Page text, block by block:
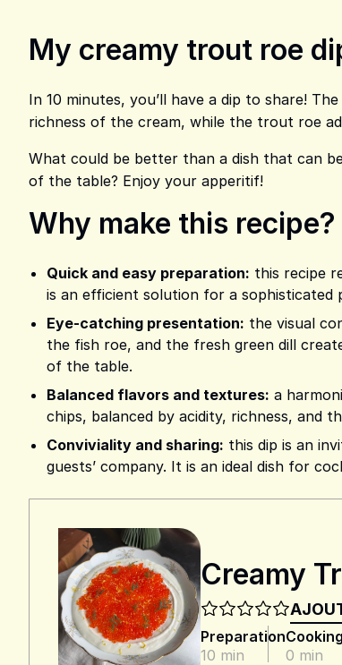
My creamy trout roe
In 10 minutes, you’ll have a dip to share!
richness of the cream, while the trout roe
What could be better than a dish that can
of the table? Enjoy your apperitif!
Why make this recipe?
Quick and easy preparation: this recipe
is an efficient solution for a
Eye-catching presentation: the visual
the fish roe, and the fresh green dill
of the table.
Balanced flavors and textures: a
chips, balanced by acidity, richness, and
Conviviality and sharing: this dip is an
guests’ company. It is an ideal dish for
Creamy
Preparation
10 min
Cooking
0 min